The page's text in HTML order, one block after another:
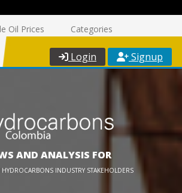
Oil Prices Categories
Login Signup
AND ANALYSIS FOR
INDUSTRY STAKEHOLDERS